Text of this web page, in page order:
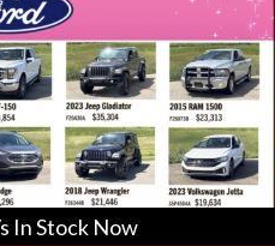
In Stock Now